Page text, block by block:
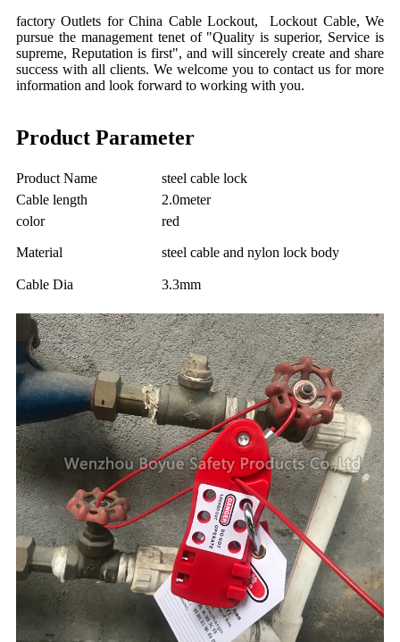
factory Outlets for China Cable Lockout, Lockout Cable, We
pursue the management tenet of "Quality is superior, Service is
supreme, Reputation is first", and will sincerely create and share
success with all clients. We welcome you to contact us for more
information and look forward to working with you.
Product Parameter
Product Name
steel cable lock
Cable length
2.0meter
color
red
Material steel cable and nylon lock body
Cable Dia 3.3mm